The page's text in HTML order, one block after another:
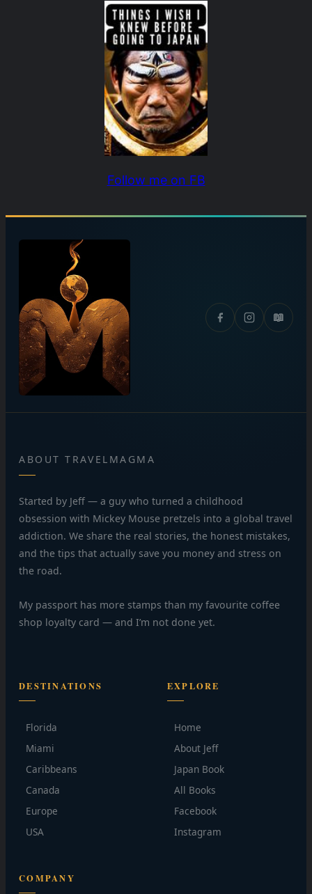
Follow me on FB
📖
ABOUT TRAVELMAGMA
Started by Jeff — a guy who turned a childhood
obsession with Mickey Mouse pretzels into a global travel
addiction. We share the real stories, the honest mistakes,
and the tips that actually save you money and stress on
the road.
My passport has more stamps than my favourite coffee
shop loyalty card — and I’m not done yet.
DESTINATIONS
Florida
Miami
Caribbeans
Canada
Europe
USA
EXPLORE
Home
About Jeff
Japan Book
All Books
Facebook
Instagram
COMPANY